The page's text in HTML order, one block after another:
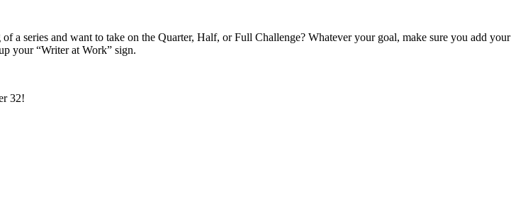
series and want to take on the Quarter, Half, or Full Challenge? Whatever your goal, make sure you add your
your “Writer at Work” sign.
32!